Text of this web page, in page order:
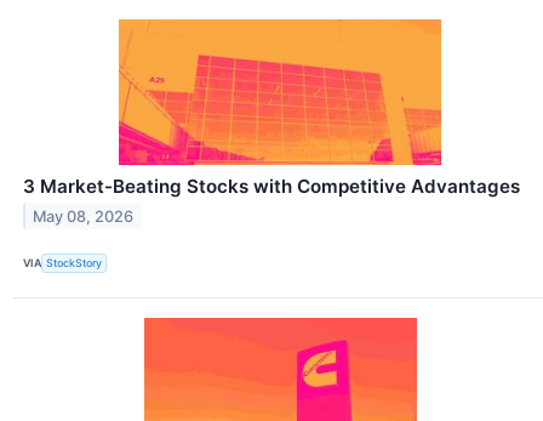
3 Market-Beating Stocks with Competitive Advantages
May 08, 2026
VIA StockStory